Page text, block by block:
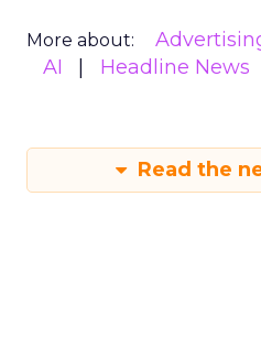
More about:
AI
Headline News
Read the